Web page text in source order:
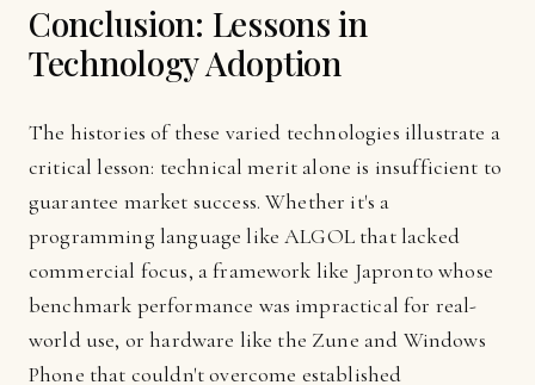
Conclusion: Lessons in
Technology Adoption
The histories of these varied technologies illustrate a
critical lesson: technical merit alone is insufficient to
guarantee market success. Whether it's a
programming language like ALGOL that lacked
commercial focus, a framework like Japronto whose
benchmark performance was impractical for real-
world use, or hardware like the Zune and Windows
Phone that couldn't overcome established